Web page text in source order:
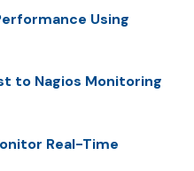
Using
to Nagios Monitoring
Real-Time